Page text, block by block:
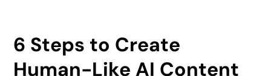
6 Steps to Create
Human-Like AI Content